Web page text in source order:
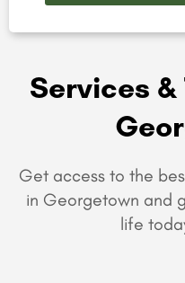
Services
Get access to the
in Georgetown and
life